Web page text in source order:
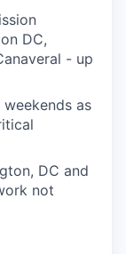
DC,
- up
as
DC and
not